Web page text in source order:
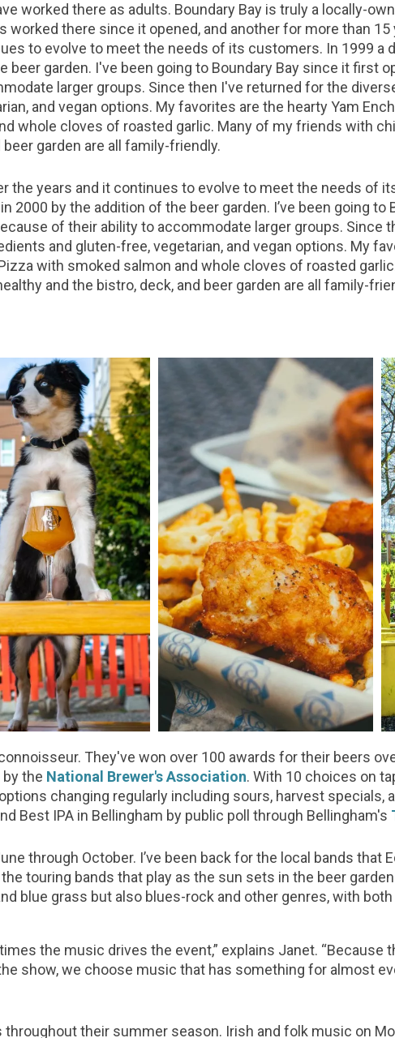
worked there as adults. Boundary Bay is truly a locally-
there since it opened, and another for more than 15
to evolve to meet the needs of its customers. In 1999 a
beer garden. I've been going to Boundary Bay since it first
larger groups. Since then I've returned for the
and vegan options. My favorites are the hearty Yam
whole cloves of roasted garlic. Many of my friends with
garden are all family-friendly.
the years and it continues to evolve to meet the needs of
by the addition of the beer garden. I’ve been going to
of their ability to accommodate larger groups. Since
and gluten-free, vegetarian, and vegan options. My
with smoked salmon and whole cloves of roasted
and the bistro, deck, and beer garden are all family-
They've won over 100 awards for their beers
the National Brewer's Association. With 10 choices on
changing regularly including sours, harvest specials,
Best IPA in Bellingham by public poll through Bellingham's
through October. I’ve been back for the local bands that
touring bands that play as the sun sets in the beer
blue grass but also blues-rock and other genres, with
the music drives the event,” explains Janet. “Because
show, we choose music that has something for almost
their summer season. Irish and folk music on